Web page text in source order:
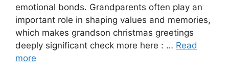
emotional bonds. Grandparents often play an
important role in shaping values and memories,
which makes grandson christmas greetings
deeply significant check more here : … Read
more